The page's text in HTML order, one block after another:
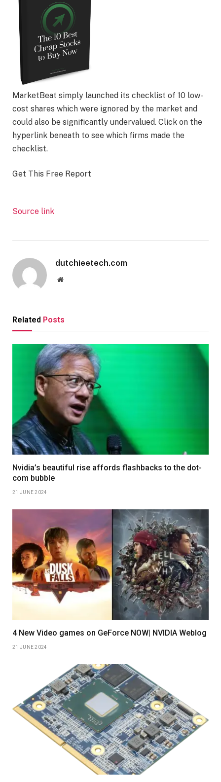
MarketBeat simply launched its checklist of 10 low-
cost shares which were ignored by the market and
could also be significantly undervalued. Click on the
hyperlink beneath to see which firms made the
checklist.
Get This Free Report
Source link
dutchieetech.com
Website
Related Posts
Nvidia’s beautiful rise affords flashbacks to the dot-
com bubble
21 JUNE 2024
4 New Video games on GeForce NOW| NVIDIA Weblog
21 JUNE 2024